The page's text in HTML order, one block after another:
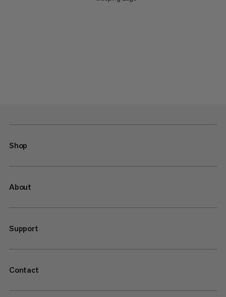
Shop
About
Support
Contact